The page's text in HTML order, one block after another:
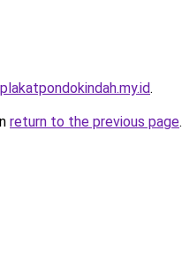
.
return to the previous page.